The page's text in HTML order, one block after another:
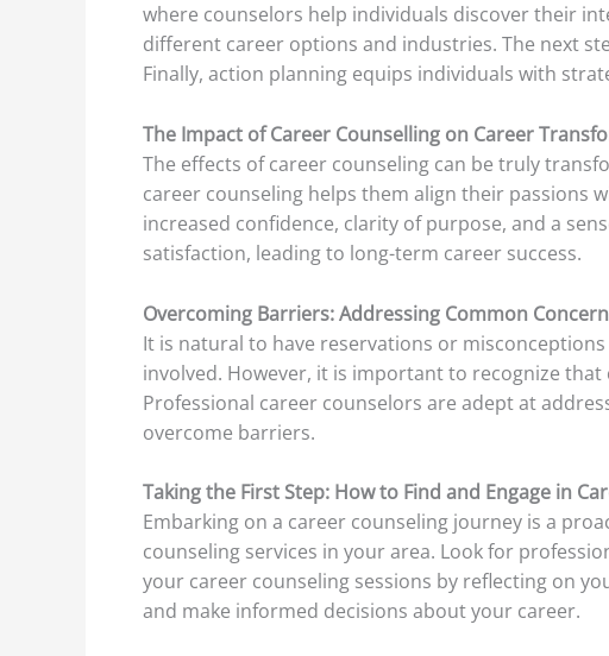
where counselors help individuals discover their
different career options and industries. The next
Finally, action planning equips individuals with
The Impact of Career Counselling on Career
The effects of career counseling can be truly
career counseling helps them align their passions
increased confidence, clarity of purpose, and a
satisfaction, leading to long-term career success.
Overcoming Barriers: Addressing Common
It is natural to have reservations or
involved. However, it is important to recognize
Professional career counselors are adept at
overcome barriers.
Taking the First Step: How to Find and Engage in
Embarking on a career counseling journey is a
counseling services in your area. Look for
your career counseling sessions by reflecting on
and make informed decisions about your career.